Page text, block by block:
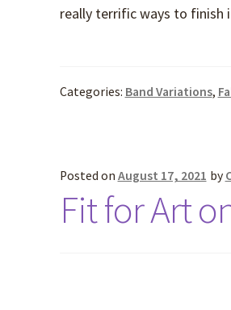
really terrific ways to
Categories: Band Variations,
Posted on August 17, 2021 by
Fit for Art